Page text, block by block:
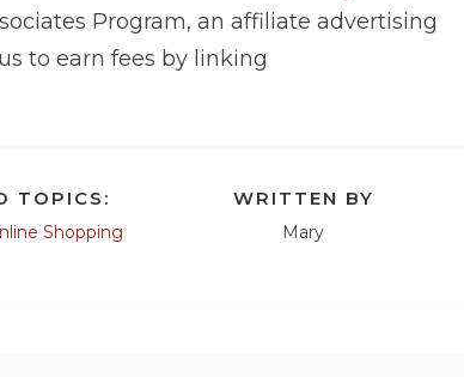
Program, an affiliate advertising
to earn fees by linking
TOPICS:
Shopping
WRITTEN BY
Mary